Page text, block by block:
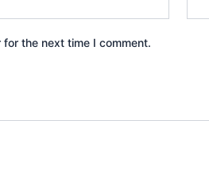
the next time I comment.